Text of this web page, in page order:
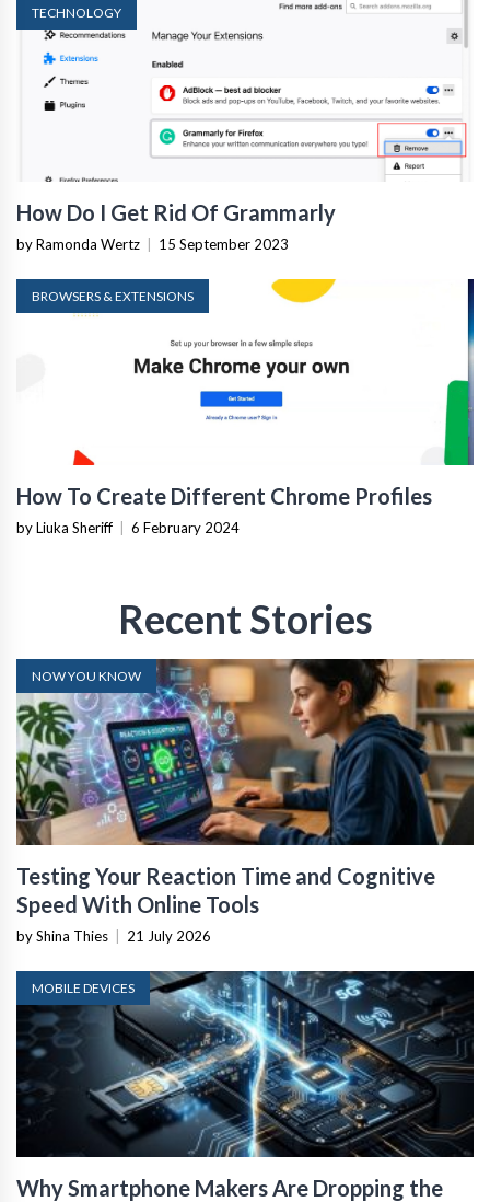
TECHNOLOGY
How Do I Get Rid Of Grammarly
by Ramonda Wertz 15 September 2023
BROWSERS & EXTENSIONS
How To Create Different Chrome Profiles
by Liuka Sheriff 6 February 2024
Recent Stories
NOW YOU KNOW
Testing Your Reaction Time and Cognitive
Speed With Online Tools
by Shina Thies 21 July 2026
MOBILE DEVICES
Why Smartphone Makers Are Dropping the